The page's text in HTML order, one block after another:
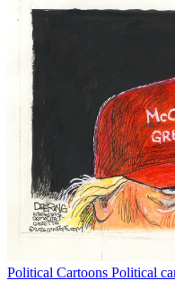
Political Cartoons Political